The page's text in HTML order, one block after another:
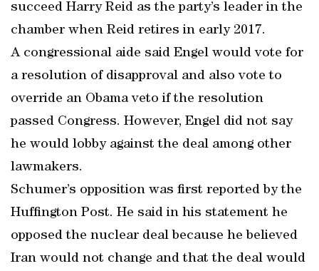
succeed Harry Reid as the party’s leader in the
chamber when Reid retires in early 2017.
A congressional aide said Engel would vote for
a resolution of disapproval and also vote to
override an Obama veto if the resolution
passed Congress. However, Engel did not say
he would lobby against the deal among other
lawmakers.
Schumer’s opposition was first reported by the
Huffington Post. He said in his statement he
opposed the nuclear deal because he believed
Iran would not change and that the deal would